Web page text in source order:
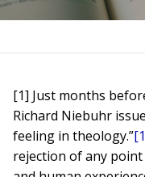
[1] Just months
Richard Niebuhr
feeling in theology.”
rejection of any